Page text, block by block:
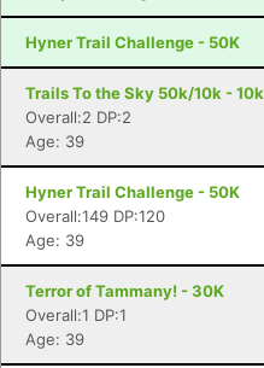
Hyner Trail Challenge - 50K
Trails To the Sky 50k/10k - 10k
Overall:2 DP:2
Age: 39
Hyner Trail Challenge - 50K
Overall:149 DP:120
Age: 39
Terror of Tammany! - 30K
Overall:1 DP:1
Age: 39